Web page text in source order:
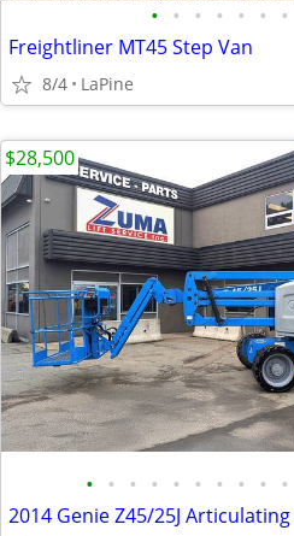
• • • • • • •
Freightliner MT45 Step Van
8/4 LaPine
• • • • • • • • • •
$28,500